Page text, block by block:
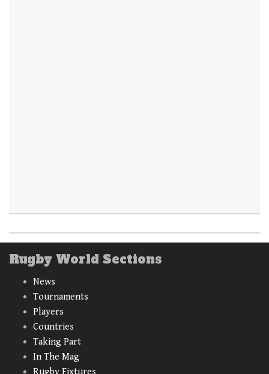
Rugby World Sections
News
Tournaments
Players
Countries
Taking Part
In The Mag